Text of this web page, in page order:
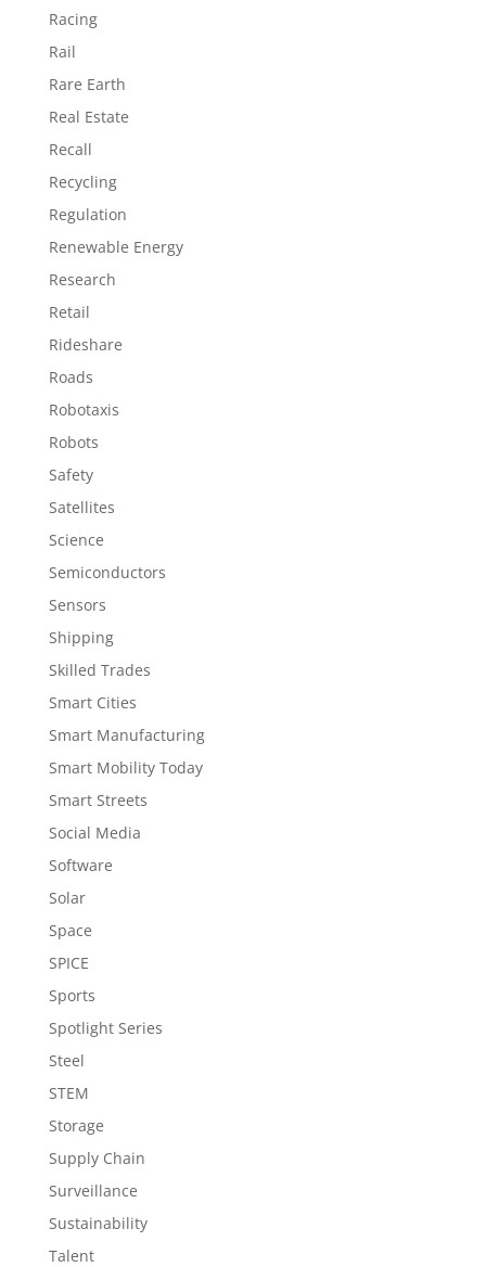
Racing
Rail
Rare Earth
Real Estate
Recall
Recycling
Regulation
Renewable Energy
Research
Retail
Rideshare
Roads
Robotaxis
Robots
Safety
Satellites
Science
Semiconductors
Sensors
Shipping
Skilled Trades
Smart Cities
Smart Manufacturing
Smart Mobility Today
Smart Streets
Social Media
Software
Solar
Space
SPICE
Sports
Spotlight Series
Steel
STEM
Storage
Supply Chain
Surveillance
Sustainability
Talent